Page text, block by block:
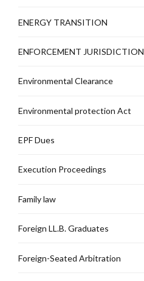
ENERGY TRANSITION
ENFORCEMENT JURISDICTION
Environmental Clearance
Environmental protection Act
EPF Dues
Execution Proceedings
Family law
Foreign LL.B. Graduates
Foreign-Seated Arbitration